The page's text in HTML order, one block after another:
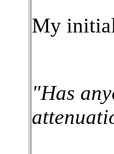
My
"Has